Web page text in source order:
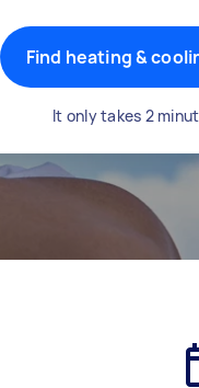
Find heating &
It only takes 2